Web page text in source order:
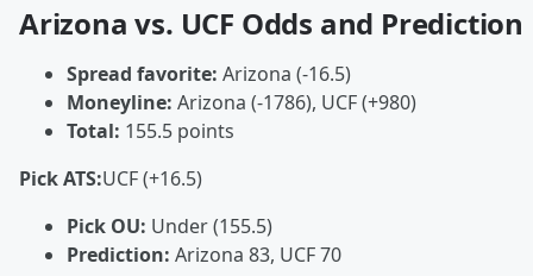
Arizona vs. UCF Odds and Prediction
Spread favorite: Arizona (-16.5)
Moneyline: Arizona (-1786), UCF (+980)
Total: 155.5 points
Pick ATS:UCF (+16.5)
Pick OU: Under (155.5)
Prediction: Arizona 83, UCF 70